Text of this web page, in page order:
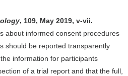
, 109, May 2019, v-vii.
about informed consent procedures
should be reported transparently
information for participants
of a trial report and that the full,